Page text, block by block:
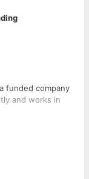
funded company
and works in